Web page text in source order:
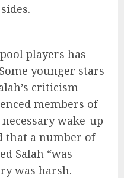
players has
younger stars
criticism
members of
wake-up
that a number of
Salah “was
was harsh.